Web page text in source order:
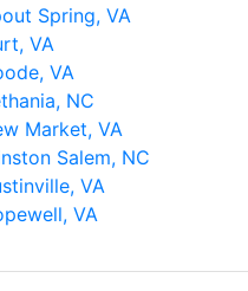
Spring, VA
VA
VA
NC
Market, VA
Salem, NC
VA
VA